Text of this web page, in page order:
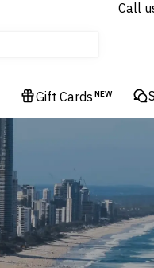
Call
Gift Cards NEW